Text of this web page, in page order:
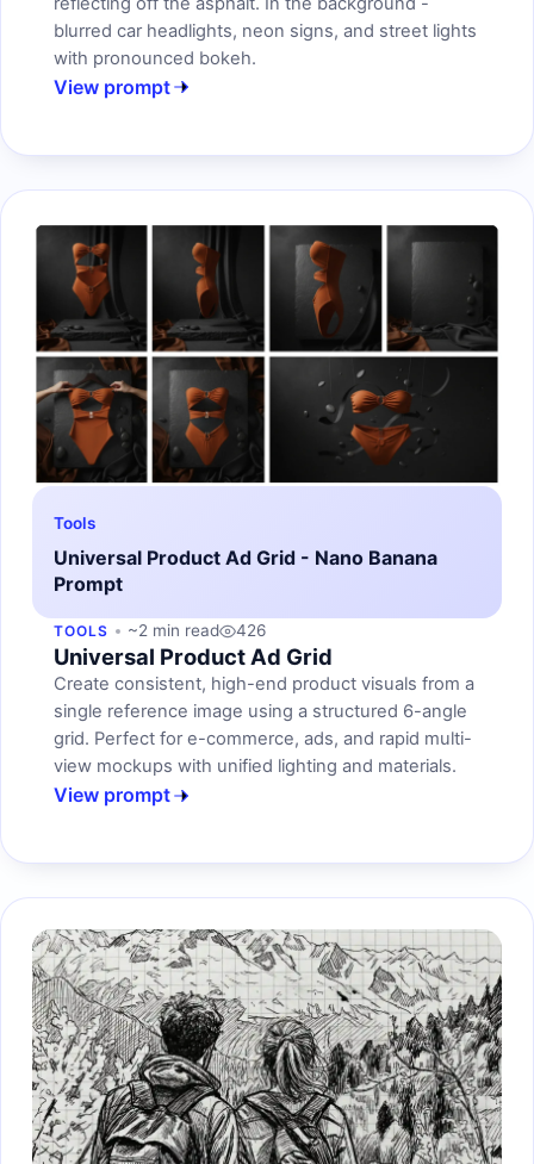
blurred car headlights, neon signs, and street lights
with pronounced bokeh.
View prompt
Tools
Universal Product Ad Grid - Nano Banana
Prompt
TOOLS ~2 min read 426
Universal Product Ad Grid
Create consistent, high-end product visuals from a
single reference image using a structured 6-angle
grid. Perfect for e-commerce, ads, and rapid multi-
view mockups with unified lighting and materials.
View prompt